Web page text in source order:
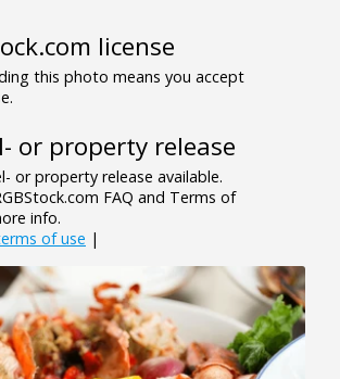
license
this photo means you accept
or property release
or property release available.
FAQ and Terms of
info.
of use |